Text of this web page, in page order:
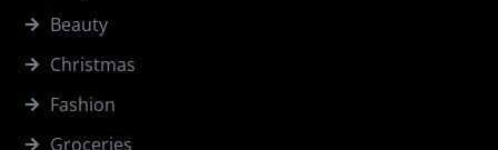
Beauty
Christmas
Fashion
Groceries